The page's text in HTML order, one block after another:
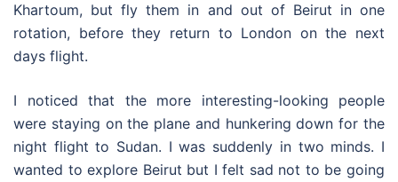
Khartoum, but fly them in and out of Beirut in one
rotation, before they return to London on the next
days flight.
I noticed that the more interesting-looking people
were staying on the plane and hunkering down for the
night flight to Sudan. I was suddenly in two minds. I
wanted to explore Beirut but I felt sad not to be going